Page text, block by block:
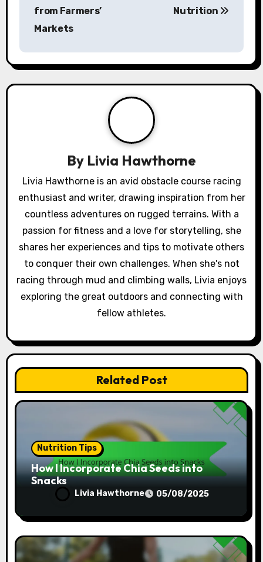
n
a
a
t
i
o
n
from Farmers’
Markets
Nutrition
By Livia Hawthorne
Livia Hawthorne is an avid obstacle course racing
enthusiast and writer, drawing inspiration from her
countless adventures on rugged terrains. With a
passion for fitness and a love for storytelling, she
shares her experiences and tips to motivate others
to conquer their own challenges. When she's not
racing through mud and climbing walls, Livia enjoys
exploring the great outdoors and connecting with
fellow athletes.
Related Post
Nutrition Tips
How I Incorporate Chia Seeds into
Snacks
Livia Hawthorne 05/08/2025